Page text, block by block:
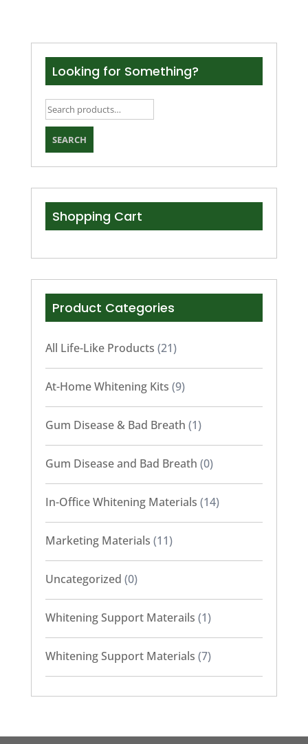
Looking for Something?
Search
for:
SEARCH
Shopping Cart
Product Categories
All Life-Like Products (21)
At-Home Whitening Kits (9)
Gum Disease & Bad Breath (1)
Gum Disease and Bad Breath (0)
In-Office Whitening Materials (14)
Marketing Materials (11)
Uncategorized (0)
Whitening Support Materails (1)
Whitening Support Materials (7)